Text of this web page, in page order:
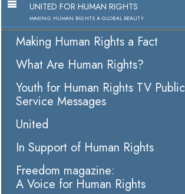
UNITED FOR HUMAN RIGHTS
MAKING HUMAN RIGHTS A GLOBAL REALITY
Making Human Rights a Fact
What Are Human Rights?
Youth for Human Rights TV Public
Service Messages
United
In Support of Human Rights
Freedom magazine:
A Voice for Human Rights